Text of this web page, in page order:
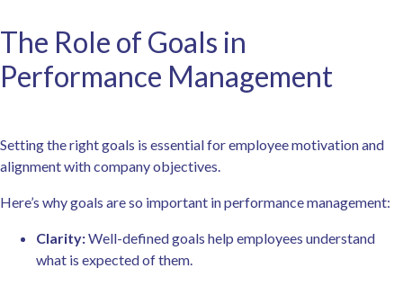
The Role of Goals in
Performance Management
Setting the right goals is essential for employee motivation and
alignment with company objectives.
Here’s why goals are so important in performance management:
Clarity:Well-defined goals help employees understand
what is expected of them.